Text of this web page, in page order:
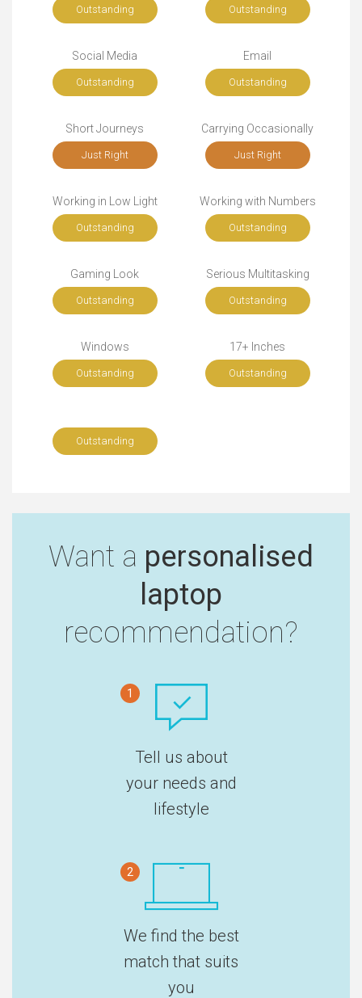
Outstanding Outstanding
Social Media
Outstanding
Email
Outstanding
Short Journeys
Just Right
Carrying Occasionally
Just Right
Working in Low Light
Outstanding
Working with Numbers
Outstanding
Gaming Look
Outstanding
Serious Multitasking
Outstanding
Windows
Outstanding
17+ Inches
Outstanding
Outstanding
Want a personalised
laptop
recommendation?
1
Tell us about
your needs and
lifestyle
2
We find the best
match that suits
you